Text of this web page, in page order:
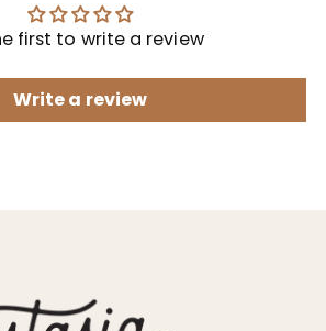
first to write a review
Write a review